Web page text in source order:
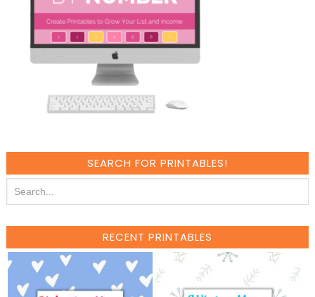
SEARCH FOR PRINTABLES!
RECENT PRINTABLES